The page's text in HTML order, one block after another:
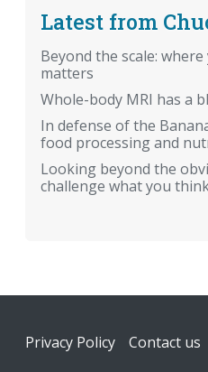
Latest from
Beyond the scale:
matters
Whole-body MRI has a
In defense of the
food processing and
Looking beyond the
challenge what you
Footer
Privacy Policy Contact us